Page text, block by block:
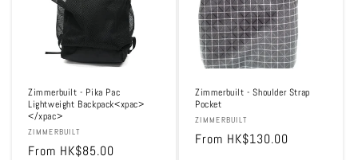
Zimmerbuilt - Pika Pac
Lightweight Backpack<xpac>
</xpac>
Vendor:
ZIMMERBUILT
Regular
From HK$85.00
Zimmerbuilt - Shoulder Strap
Pocket
Vendor:
ZIMMERBUILT
Regular
From HK$130.00